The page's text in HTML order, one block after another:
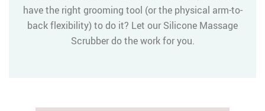
have the right grooming tool (or the physical arm-to-
back flexibility) to do it? Let our Silicone Massage
Scrubber do the work for you.